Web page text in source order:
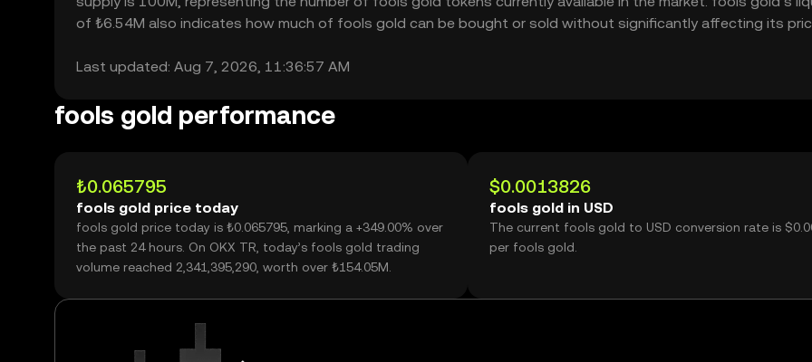
of ₺6.54M also indicates how much of fools gold can be bought or sold without significantly affecting its
Last updated: Aug 7, 2026, 11:36:57 AM
fools gold performance
₺0.065795
fools gold price today
fools gold price today is ₺0.065795, marking a +349.00% over
the past 24 hours. On OKX TR, today’s fools gold trading
volume reached 2,341,395,290, worth over ₺154.05M.
$0.0013826
fools gold in USD
The current fools gold to USD conversion rate is
per fools gold.